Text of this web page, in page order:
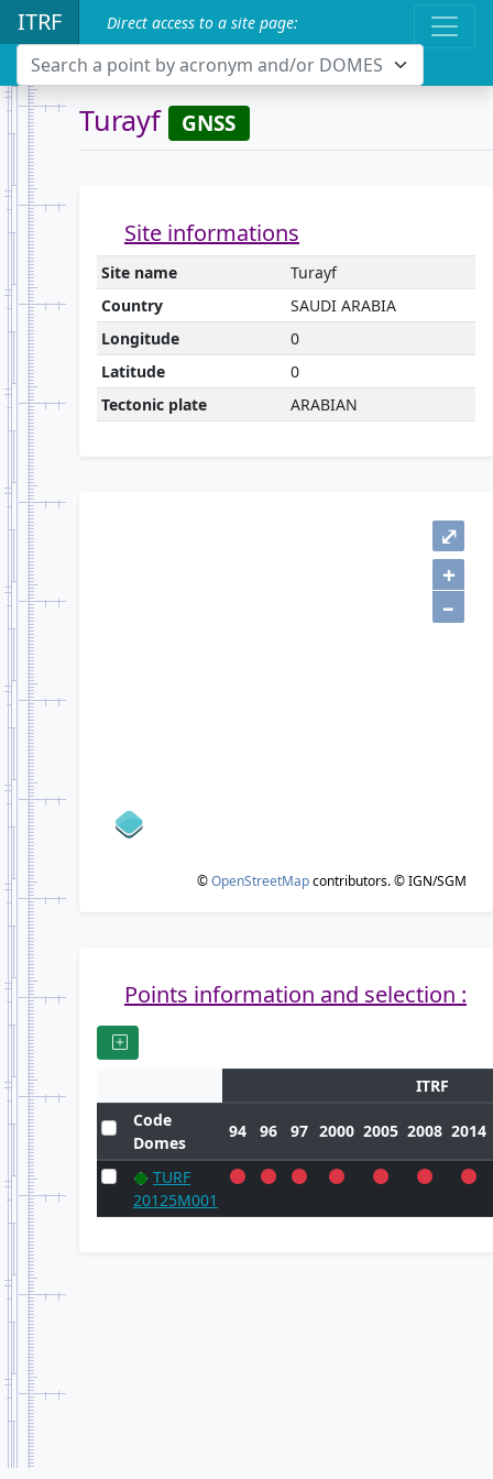
ITRF Direct access to a site page:
Search a point by acronym and/or DOMES
Turayf GNSS
Site informations
Site name
Turayf
Country
SAUDI ARABIA
Longitude
0
Latitude
0
Tectonic plate
ARABIAN
+
–
©OpenStreetMapcontributors.© IGN/SGM
⤢
Points information and selection :
ITRF
Code
Domes
94 96 97 2000 2005 2008 2014
TURF
20125M001